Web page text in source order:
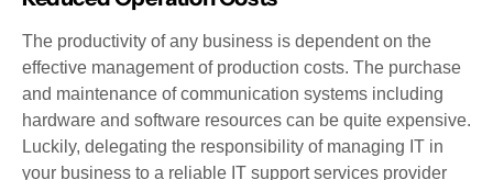
The productivity of any business is dependent on the
effective management of production costs. The purchase
and maintenance of communication systems including
hardware and software resources can be quite expensive.
Luckily, delegating the responsibility of managing IT in
your business to a reliable IT support services provider